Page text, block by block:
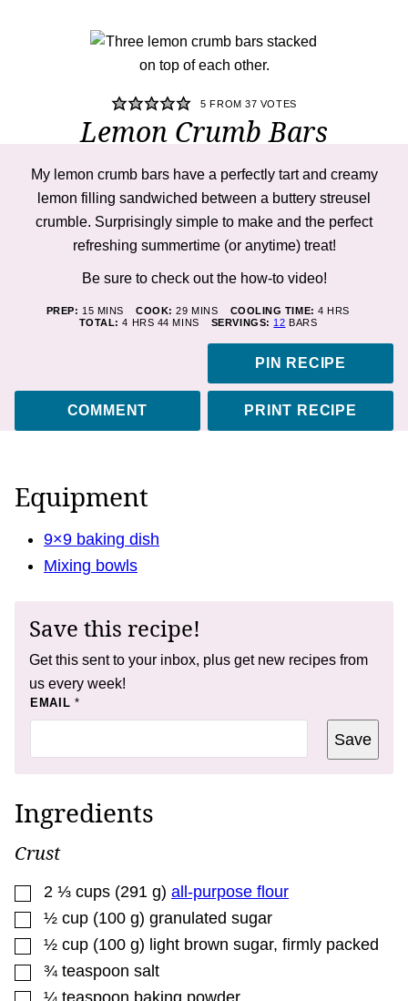
5 FROM37 VOTES
Lemon Crumb Bars
My lemon crumb barshave a perfectly tart and creamy
lemon filling sandwiched between a buttery streusel
crumble. Surprisingly simple to make and the perfect
refreshing summertime (or anytime) treat!
Be sure to check out the how-to video!
PREP: 15MINUTES
MINS COOK:29MINUTES
MINS COOLING TIME:4HOURS
HRS
TOTAL:4 HOURS
HRS 44MINUTES
MINS SERVINGS: 12 BARS
PIN RECIPE
COMMENT PRINT RECIPE
Equipment
9×9 baking dish
Mixing bowls
Save this recipe!
Get this sent to your inbox, plus get new recipes from
us every week!
EMAIL *
P
A
K
Save
Ingredients
Crust
▢
2 ⅓ cups (291 g) all-purpose flour
▢
½ cup (100 g) granulated sugar
▢
½ cup (100 g) light brown sugar, firmly packed
▢
¾ teaspoon salt
▢